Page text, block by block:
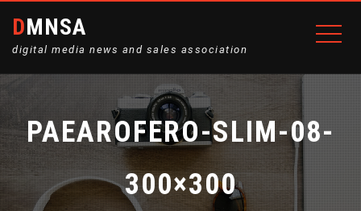
DMNSA
digital media news and sales association
PAEAROFERO-SLIM-08-
300×300